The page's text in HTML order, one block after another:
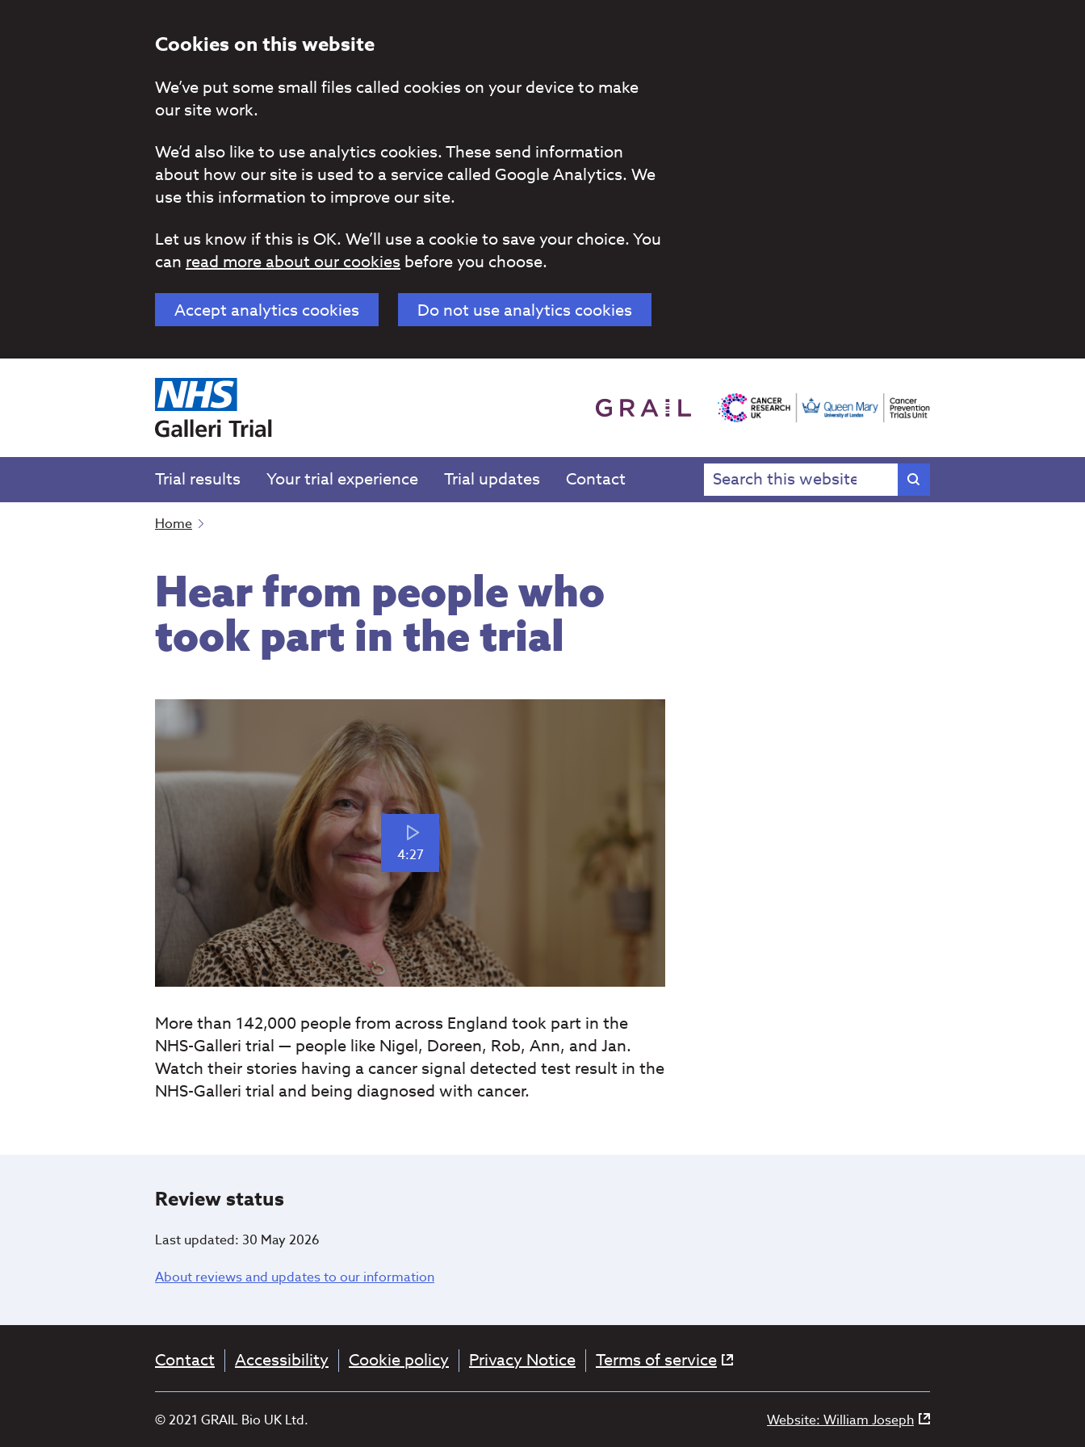
Cookies on this website
We’ve put some small files called cookies on your device to make
our site work.
We’d also like to use analytics cookies. These send information
about how our site is used to a service called Google Analytics. We
use this information to improve our site.
Let us know if this is OK. We’ll use a cookie to save your choice. You
can read more about our cookies before you choose.
Accept analytics cookies Do not use analytics cookies
Trial results Your trial experience Trial updates Contact
Home
Hear from people who
took part in the trial
4:27
More than 142,000 people from across England took part in the
NHS-Galleri trial — people like Nigel, Doreen, Rob, Ann, and Jan.
Watch their stories having a cancer signal detected test result in the
NHS-Galleri trial and being diagnosed with cancer.
Review status
Last updated: 30 May 2026
About reviews and updates to our information
Contact Accessibility Cookie policy Privacy Notice Terms of service
© 2021 GRAIL Bio UK Ltd. Website: William Joseph